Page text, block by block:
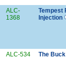
ALC-
1368
Tempest
Injection
ALC-534 The